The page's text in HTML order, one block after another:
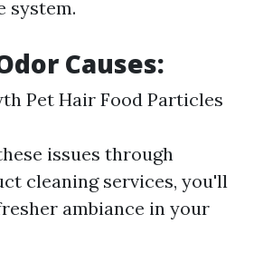
system.
Causes:
Pet Hair Food Particles
issues through
cleaning services, you'll
ambiance in your